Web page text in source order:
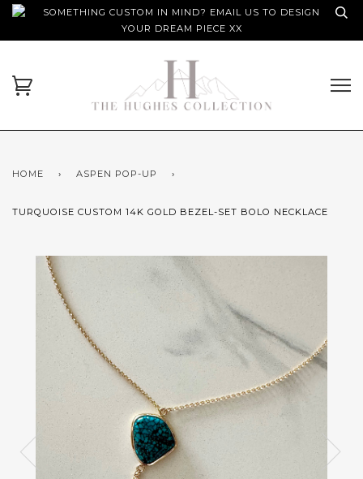
SOMETHING CUSTOM IN MIND? EMAIL US TO DESIGN
YOUR DREAM PIECE XX
HOME › ASPEN POP-UP ›
TURQUOISE CUSTOM 14K GOLD BEZEL-SET BOLO NECKLACE